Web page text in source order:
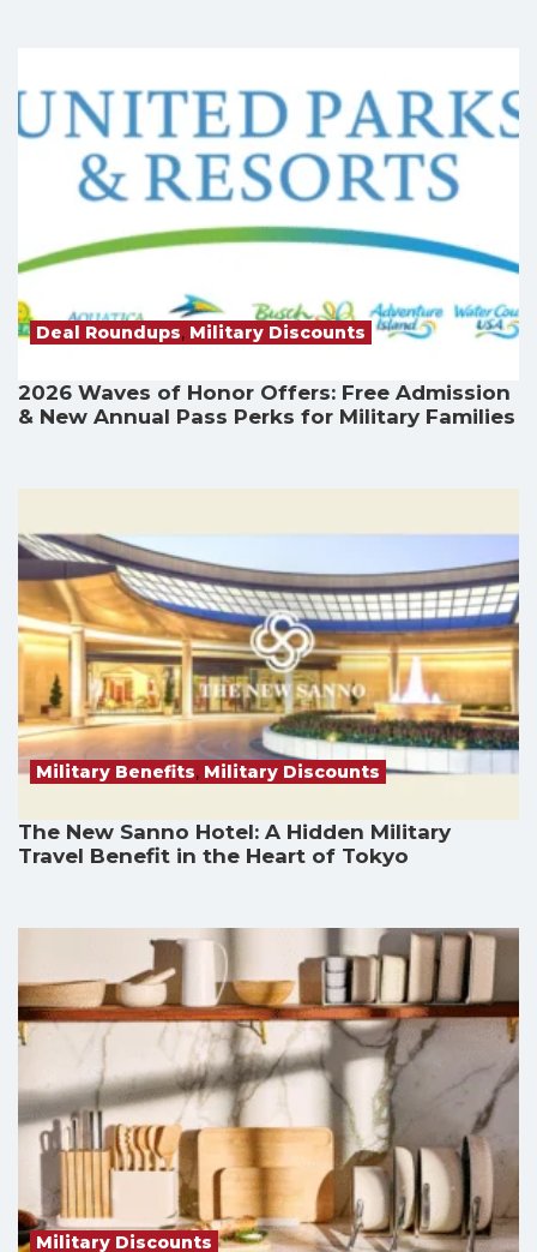
Deal Roundups, Military Discounts
2026 Waves of Honor Offers: Free Admission
& New Annual Pass Perks for Military Families
Military Benefits, Military Discounts
The New Sanno Hotel: A Hidden Military
Travel Benefit in the Heart of Tokyo
Military Discounts